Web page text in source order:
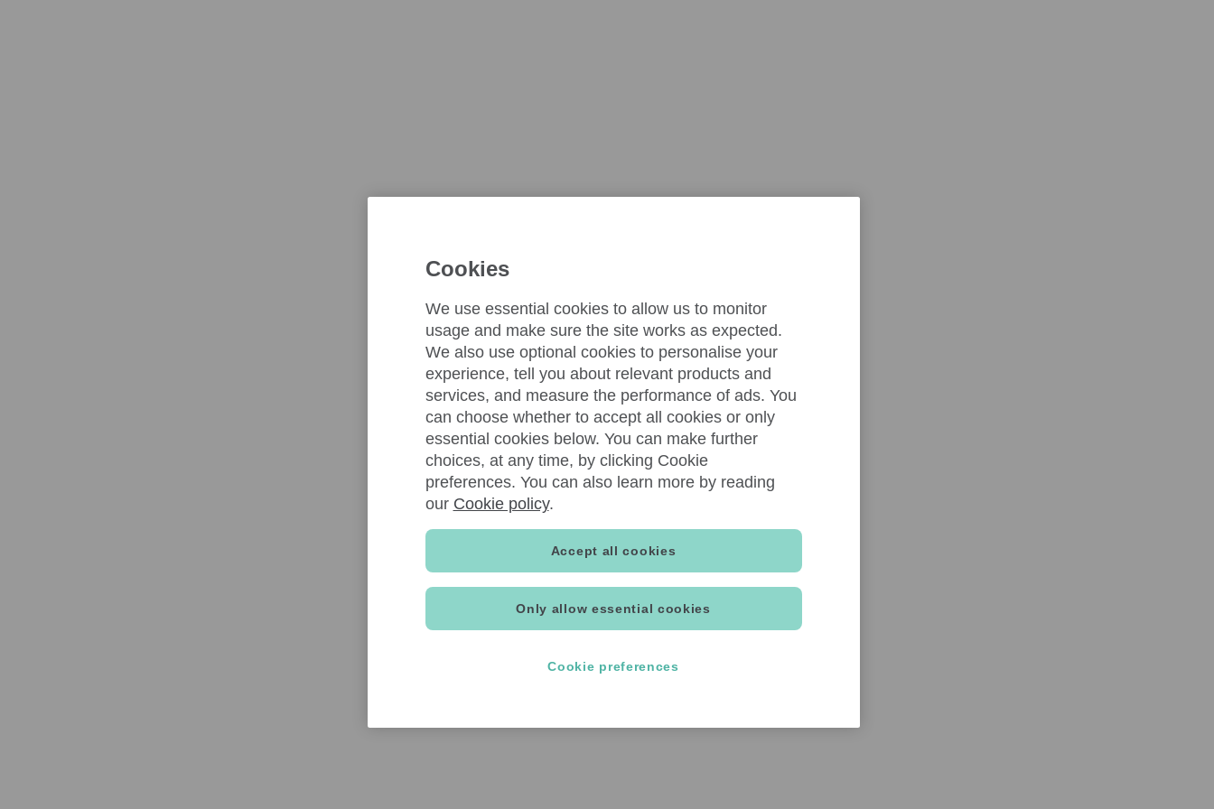
Cookies
We use essential cookies to allow us to monitor
usage and make sure the site works as expected.
We also use optional cookies to personalise your
experience, tell you about relevant products and
services, and measure the performance of ads. You
can choose whether to accept all cookies or only
essential cookies below. You can make further
choices, at any time, by clicking Cookie
preferences. You can also learn more by reading
our Cookie policy.
Only allow essential cookies
Accept all cookies
Cookie preferences